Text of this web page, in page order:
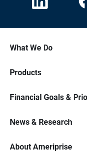
What We Do
Products
Financial Goals &
News & Research
About Ameriprise